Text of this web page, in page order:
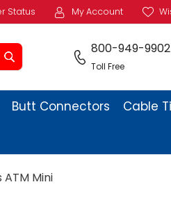
Status My Account
800-949-9902
Toll Free
Butt Connectors Cable
Mini